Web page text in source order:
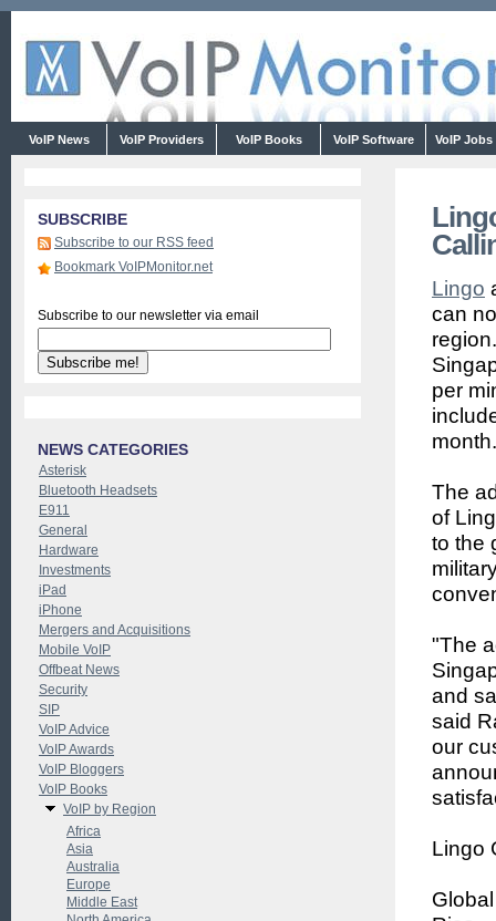
VoIP News VoIP Providers VoIP Books VoIP Software VoIP Jobs
Lingo
can
per
month.
The
of
to the
"The
and
said
our
Lingo
SUBSCRIBE
Subscribe to our RSS feed
Bookmark VoIPMonitor.net
Subscribe to our newsletter via email
NEWS CATEGORIES
Asterisk
Bluetooth Headsets
E911
General
Hardware
Investments
iPad
iPhone
Mergers and Acquisitions
Mobile VoIP
Offbeat News
Security
SIP
VoIP Advice
VoIP Awards
VoIP Bloggers
VoIP Books
VoIP by Region
Africa
Asia
Australia
Europe
Middle East